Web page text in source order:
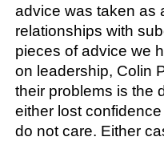
advice was taken as
relationships with
pieces of advice we
on leadership, Colin
their problems is the
either lost
do not care. Either